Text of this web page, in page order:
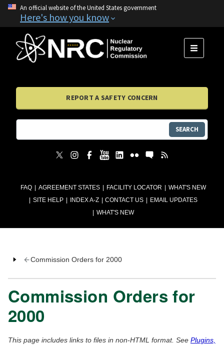
An official website of the United States government
Here's how you know
FAQ AGREEMENT STATES FACILITY LOCATOR
WHAT'S NEW
SITE HELP
INDEX A-Z CONTACT US
EMAIL UPDATES
WHAT'S NEW
MENU
REPORT A SAFETY CONCERN
SEARCH
Commission Orders for 2000
Commission Orders for
2000
This page includes links to files in non-HTML format. See Plugins,